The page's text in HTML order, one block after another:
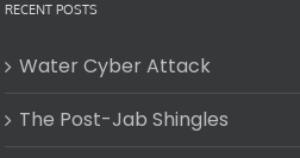
RECENT POSTS
Water Cyber Attack
The Post-Jab Shingles